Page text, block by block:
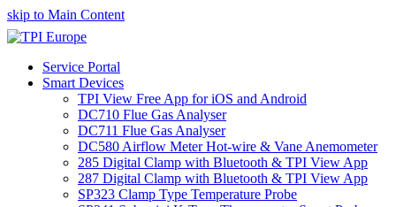
skip to Main Content
Service Portal
Smart Devices
TPI View Free App for iOS and Android
DC710 Flue Gas Analyser
DC711 Flue Gas Analyser
DC580 Airflow Meter Hot-wire & Vane Anemometer
285 Digital Clamp with Bluetooth & TPI View App
287 Digital Clamp with Bluetooth & TPI View App
SP323 Clamp Type Temperature Probe